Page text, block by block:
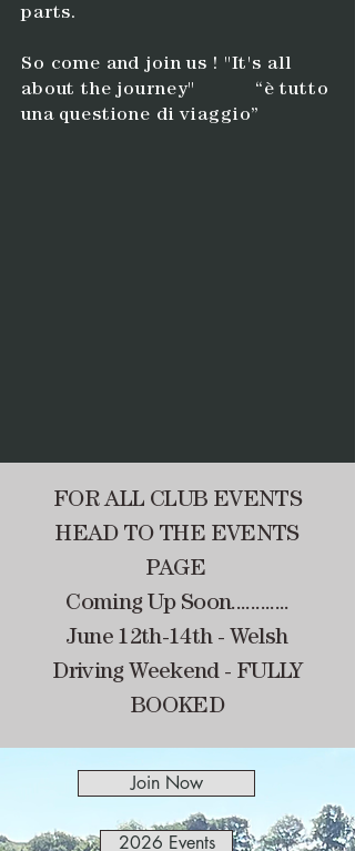
parts.
So come and join us ! "It's all
about the journey" “è tutto
una questione di viaggio”
FOR ALL CLUB EVENTS
HEAD TO THE EVENTS
PAGE
Coming Up Soon............
June 12th-14th - Welsh
Driving Weekend - FULLY
BOOKED
Join Now
2026 Events